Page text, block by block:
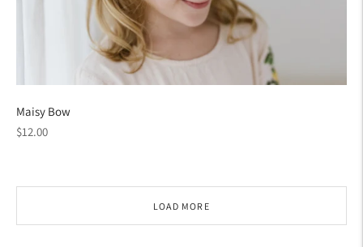
Maisy Bow
Regular
$12.00
LOAD MORE